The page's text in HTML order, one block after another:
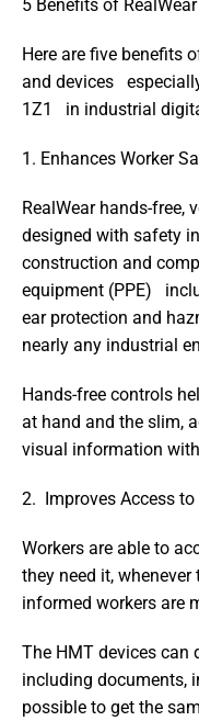
5 Benefits of
Here are five benefits
and devices
1Z1   in industrial
1. Enhances Worker
RealWear hands-free,
designed with safety
construction and
equipment (PPE)
ear protection and
nearly any industrial
Hands-free controls
at hand and the slim,
visual information
2.  Improves Access
Workers are able to
they need it,
informed workers are
The HMT devices
including documents,
possible to get the